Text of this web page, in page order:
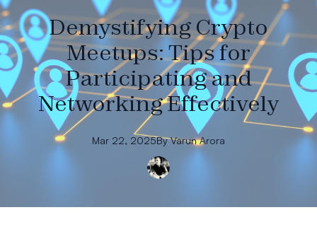
Demystifying Crypto
Meetups: Tips for
Participating and
Networking Effectively
Mar 22, 2025By Varun Arora